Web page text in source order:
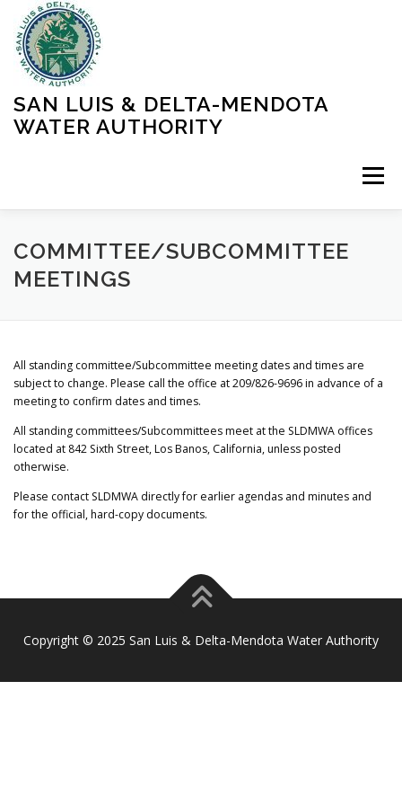
content
SAN LUIS & DELTA-MENDOTA
WATER AUTHORITY
Menu
HOME MEETINGS OPERATIONS
PROJECTS CONTACT
COMMITTEE/SUBCOMMITTEE
MEETINGS
All standing committee/Subcommittee meeting dates and times are
subject to change. Please call the office at 209/826-9696 in advance of a
meeting to confirm dates and times.
All standing committees/Subcommittees meet at the SLDMWA offices
located at 842 Sixth Street, Los Banos, California, unless posted
otherwise.
Please contact SLDMWA directly for earlier agendas and minutes and
for the official, hard-copy documents.
Copyright © 2025 San Luis & Delta-Mendota Water Authority